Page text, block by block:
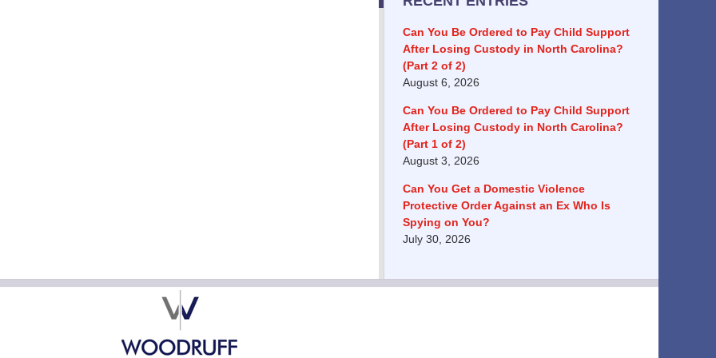
Can You Be Ordered to Pay Child Support
After Losing Custody in North Carolina?
(Part 2 of 2)
August 6, 2026
Can You Be Ordered to Pay Child Support
After Losing Custody in North Carolina?
(Part 1 of 2)
August 3, 2026
Can You Get a Domestic Violence
Protective Order Against an Ex Who Is
Spying on You?
July 30, 2026